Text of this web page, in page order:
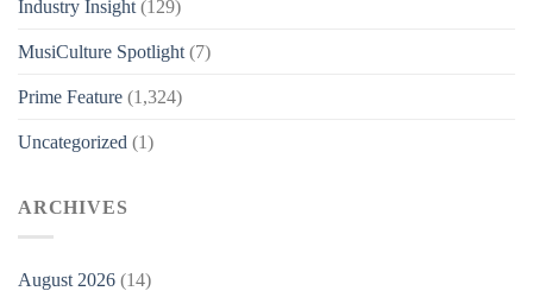
Industry Insight (129)
MusiCulture Spotlight (7)
Prime Feature (1,324)
Uncategorized (1)
ARCHIVES
August 2026 (14)